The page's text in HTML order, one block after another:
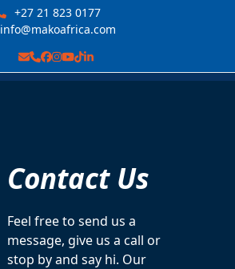
+27 21 823 0177
info@makoafrica.com
Email
Phone
Facebook
Instagram
YouTube
Tiktok
LinkedIn
Contact Us
Feel free to send us a
message, give us a call or
stop by and say hi. Our